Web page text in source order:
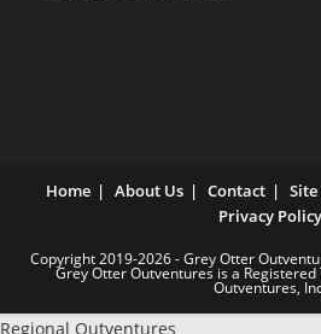
Home About Us Contact
Privacy Policy
Copyright 2019-2026 - Grey Otter
Grey Otter Outventures is a
Outventures,
Regional Outventures